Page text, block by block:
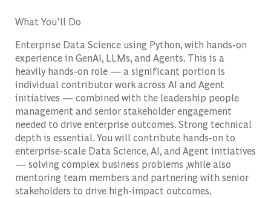
What You'll Do
Enterprise Data Science using Python, with hands-on
experience in GenAI, LLMs, and Agents. This is a
heavily hands-on role — a significant portion is
individual contributor work across AI and Agent
initiatives — combined with the leadership people
management and senior stakeholder engagement
needed to drive enterprise outcomes. Strong technical
depth is essential. You will contribute hands-on to
enterprise-scale Data Science, AI, and Agent initiatives
— solving complex business problems ,while also
mentoring team members and partnering with senior
stakeholders to drive high-impact outcomes.